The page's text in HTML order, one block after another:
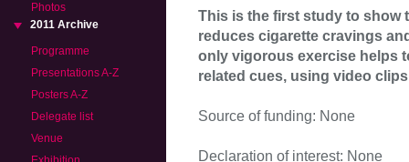
Photos
2011 Archive
Programme
Presentations A-Z
Posters A-Z
Delegate list
Venue
This is the first study to show
reduces cigarette cravings
only vigorous exercise helps
related cues, using video
Source of funding: None
Declaration of interest: None